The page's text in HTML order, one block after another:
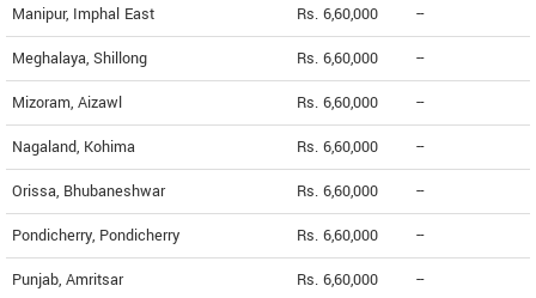
Manipur, Imphal East Rs. 6,60,000 --
Meghalaya, Shillong Rs. 6,60,000 --
Mizoram, Aizawl Rs. 6,60,000 --
Nagaland, Kohima Rs. 6,60,000 --
Orissa, Bhubaneshwar Rs. 6,60,000 --
Pondicherry, Pondicherry Rs. 6,60,000 --
Punjab, Amritsar Rs. 6,60,000 --